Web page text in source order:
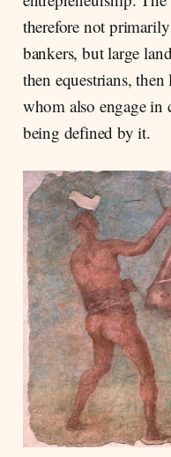
therefore not
bankers, but large
then equestrians,
whom also engage in
being defined by it.